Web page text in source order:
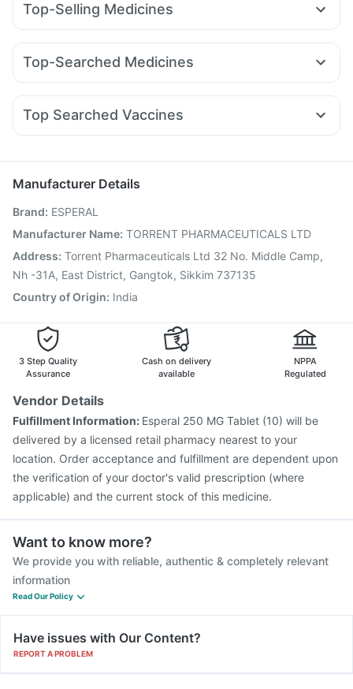
Gaviscon Liquid Instant Relief
Zincovit
I Pill Contraceptive Pill
Shelcal 500mg
Himalaya Liv.52 Ds
Top-Selling Medicines
Montek LC Amoxyclav 625 Nurokind LC Telma 40
Levipil 500 Rybelsus 14mg Wegovy 0.25mg
Top-Searched Medicines
Meftal Spas Omee 20mg Ecosprin 75mg Primolut N
Ondem Syrup Dolo 650 Budecort 0.5mg
Top Searched Vaccines
Gardasil Injection Jeev 3mcg Vaccine
Influvac Tetra Vaccine
Pneumovax 23 Vaccine
Gardasil 9 Pre Injection Vaxiflu 2025-2026 Vaccine
Rotasil Vaccine Nukovax 13 Vaccine Hexaxim Injection
Pneumosil Vaccine
Manufacturer Details
Brand: ESPERAL
Manufacturer Name: TORRENT PHARMACEUTICALS LTD
Address: Torrent Pharmaceuticals Ltd 32 No. Middle Camp,
Nh -31A, East District, Gangtok, Sikkim 737135
Country of Origin: India
3 Step Quality
Assurance
Cash on delivery
available
NPPA
Regulated
Vendor Details
Fulfillment Information: Esperal 250 MG Tablet (10) will be
delivered by a licensed retail pharmacy nearest to your
location. Order acceptance and fulfillment are dependent upon
the verification of your doctor's valid prescription (where
applicable) and the current stock of this medicine.
Want to know more?
We provide you with reliable, authentic & completely relevant
information
Read Our Policy
Have issues with Our Content?
REPORT A PROBLEM